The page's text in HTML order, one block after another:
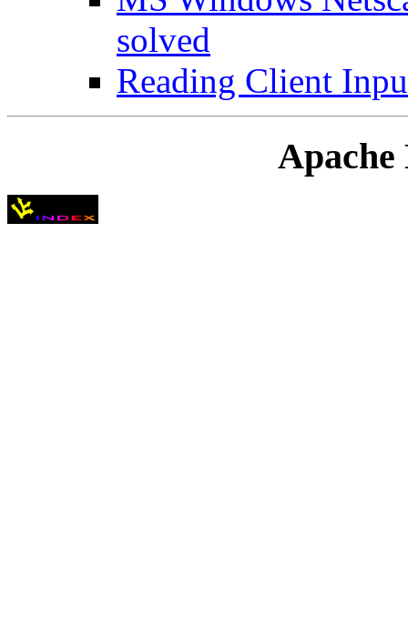
solved
Reading Client